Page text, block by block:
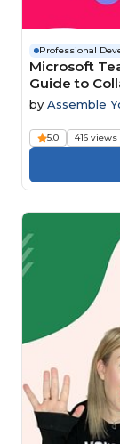
Professional
Microsoft
Guide to
by Assemble
5.0 416 views